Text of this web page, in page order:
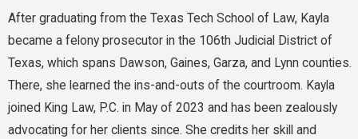
After graduating from the Texas Tech School of Law, Kayla
became a felony prosecutor in the 106th Judicial District of
Texas, which spans Dawson, Gaines, Garza, and Lynn counties.
There, she learned the ins-and-outs of the courtroom. Kayla
joined King Law, P.C. in May of 2023 and has been zealously
advocating for her clients since. She credits her skill and